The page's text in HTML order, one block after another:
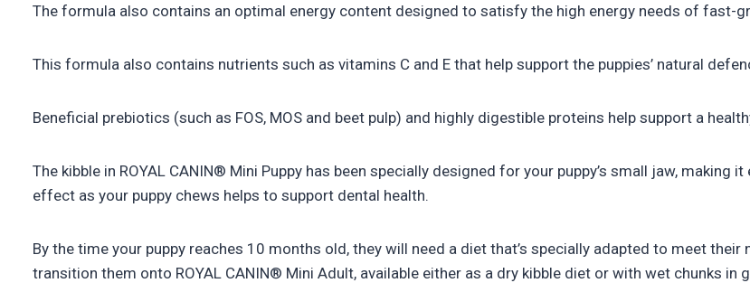
The formula also contains an optimal energy content designed to satisfy the high energy needs of fast-
This formula also contains nutrients such as vitamins C and E that help support the puppies’ natural
Beneficial prebiotics (such as FOS, MOS and beet pulp) and highly digestible proteins help support a
The kibble in ROYAL CANIN® Mini Puppy has been specially designed for your puppy’s small jaw,
effect as your puppy chews helps to support dental health.
By the time your puppy reaches 10 months old, they will need a diet that’s specially adapted to meet
transition them onto ROYAL CANIN® Mini Adult, available either as a dry kibble diet or with wet chunks in